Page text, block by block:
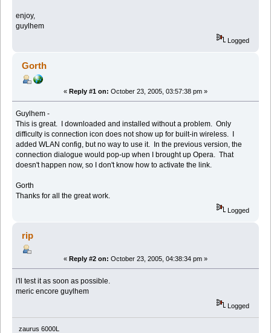
enjoy,
guylhem
Logged
Gorth
« Reply #1 on: October 23, 2005, 03:57:38 pm »
Guylhem -
This is great. I downloaded and installed without a problem. Only
difficulty is connection icon does not show up for built-in wireless. I
added WLAN config, but no way to use it. In the previous version, the
connection dialogue would pop-up when I brought up Opera. That
doesn't happen now, so I don't know how to activate the link.
Gorth
Thanks for all the great work.
Logged
rip
« Reply #2 on: October 23, 2005, 04:38:34 pm »
i'll test it as soon as possible.
meric encore guylhem
Logged
zaurus 6000L